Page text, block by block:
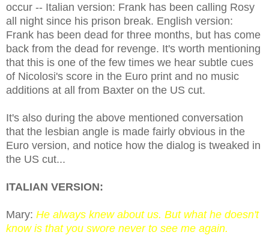
occur -- Italian version: Frank has been calling Rosy
all night since his prison break. English version:
Frank has been dead for three months, but has come
back from the dead for revenge. It's worth mentioning
that this is one of the few times we hear subtle cues
of Nicolosi's score in the Euro print and no music
additions at all from Baxter on the US cut.
It's also during the above mentioned conversation
that the lesbian angle is made fairly obvious in the
Euro version, and notice how the dialog is tweaked in
the US cut...
ITALIAN VERSION:
Mary: He always knew about us. But what he doesn't
know is that you swore never to see me again.